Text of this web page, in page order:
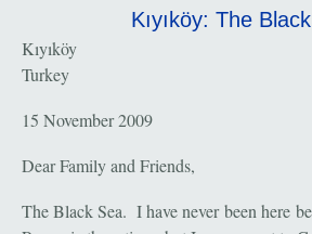
Kıyıköy: The
Kıyıköy
Turkey
15 November 2009
Dear Family and Friends,
The Black Sea. I have never been here